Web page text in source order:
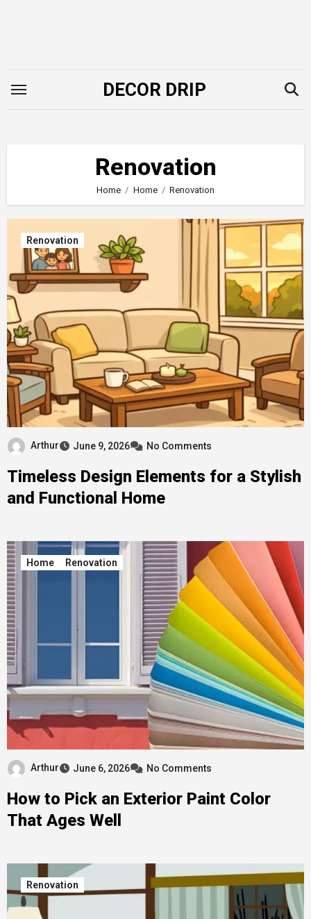
DECOR DRIP
Renovation
Home Home Renovation
Renovation
Arthur June 9, 2026 No Comments
Timeless Design Elements for a Stylish
and Functional Home
Home Renovation
Arthur June 6, 2026 No Comments
How to Pick an Exterior Paint Color
That Ages Well
Renovation